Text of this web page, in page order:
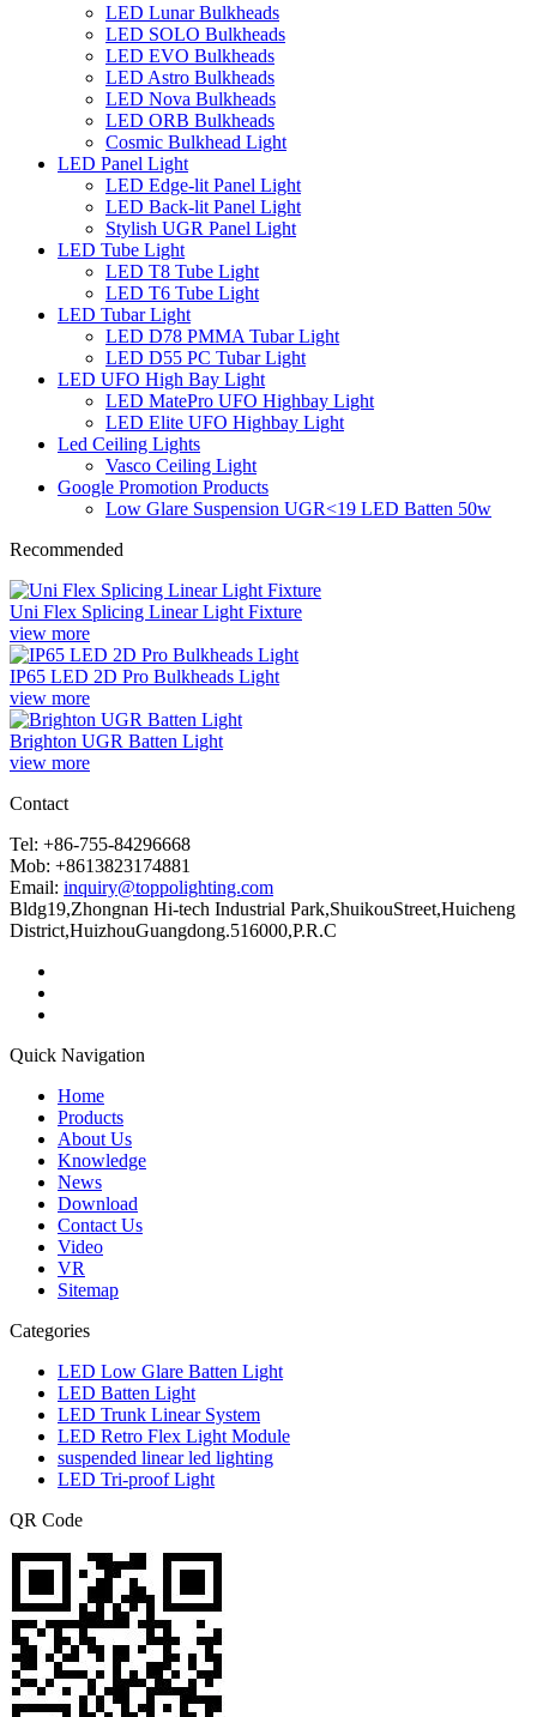
LED Lunar Bulkheads
LED SOLO Bulkheads
LED EVO Bulkheads
LED Astro Bulkheads
LED Nova Bulkheads
LED ORB Bulkheads
Cosmic Bulkhead Light
LED Panel Light
LED Edge-lit Panel Light
LED Back-lit Panel Light
Stylish UGR Panel Light
LED Tube Light
LED T8 Tube Light
LED T6 Tube Light
LED Tubar Light
LED D78 PMMA Tubar Light
LED D55 PC Tubar Light
LED UFO High Bay Light
LED MatePro UFO Highbay Light
LED Elite UFO Highbay Light
Led Ceiling Lights
Vasco Ceiling Light
Google Promotion Products
Low Glare Suspension UGR<19 LED Batten 50w
Recommended
Uni Flex Splicing Linear Light Fixture
view more
IP65 LED 2D Pro Bulkheads Light
view more
Brighton UGR Batten Light
view more
Contact
Tel: +86-755-84296668
Mob: +8613823174881
Email: inquiry@toppolighting.com
Bldg19,Zhongnan Hi-tech Industrial Park,ShuikouStreet,Huicheng
District,HuizhouGuangdong.516000,P.R.C
Quick Navigation
Home
Products
About Us
Knowledge
News
Download
Contact Us
Video
VR
Sitemap
Categories
LED Low Glare Batten Light
LED Batten Light
LED Trunk Linear System
LED Retro Flex Light Module
suspended linear led lighting
LED Tri-proof Light
QR Code